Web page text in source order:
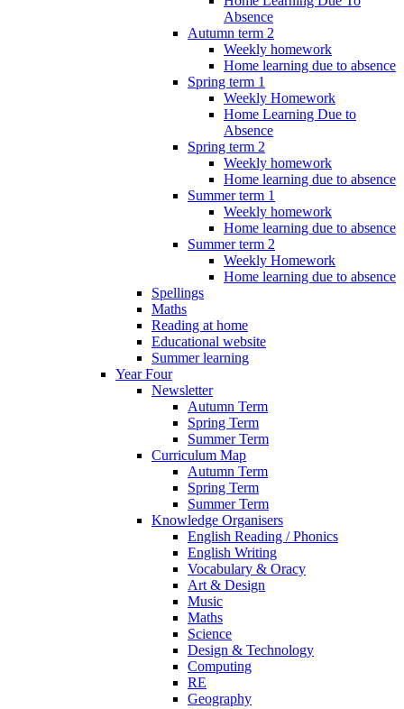
Absence
Autumn term 2
Weekly homework
Home learning due to absence
Spring term 1
Weekly Homework
Home Learning Due to
Absence
Spring term 2
Weekly homework
Home learning due to absence
Summer term 1
Weekly homework
Home learning due to absence
Summer term 2
Weekly Homework
Home learning due to absence
Spellings
Maths
Reading at home
Educational website
Summer learning
Year Four
Newsletter
Autumn Term
Spring Term
Summer Term
Curriculum Map
Autumn Term
Spring Term
Summer Term
Knowledge Organisers
English Reading / Phonics
English Writing
Vocabulary & Oracy
Art & Design
Music
Maths
Science
Design & Technology
Computing
RE
Geography